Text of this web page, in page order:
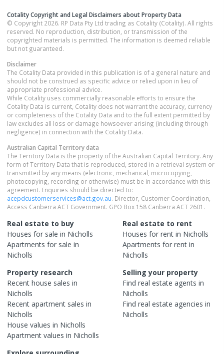
Cotality Copyright and Legal Disclaimers about Property Data
© Copyright 2026. RP Data Pty Ltd trading as Cotality (Cotality). All rights
reserved. No reproduction, distribution, or transmission of the
copyrighted materials is permitted. The information is deemed reliable
but not guaranteed.
Disclaimer
The Cotality Data provided in this publication is of a general nature and
should not be construed as specific advice or relied upon in lieu of
appropriate professional advice.
While Cotality uses commercially reasonable efforts to ensure the
Cotality Data is current, Cotality does not warrant the accuracy, currency
or completeness of the Cotality Data and to the full extent permitted by
law excludes all loss or damage howsoever arising (including through
negligence) in connection with the Cotality Data.
Australian Capital Territorydata
The Territory Data is the property of the Australian Capital Territory. Any
form of Territory Data that is reproduced, stored in a retrieval system or
transmitted by any means (electronic, mechanical, microcopying,
photocopying, recording or otherwise) must be in accordance with this
agreement. Enquiries should be directed to:
acepdcustomerservices@act.gov.au. Director, Customer Coordination,
Access Canberra ACT Government. GPO Box 158 Canberra ACT 2601.
Real estate to buy
Houses for sale in Nicholls
Apartments for sale in
Nicholls
Real estate to rent
Houses for rent in Nicholls
Apartments for rent in
Nicholls
Property research
Recent house sales in
Nicholls
Recent apartment sales in
Nicholls
House values in Nicholls
Apartment values in Nicholls
Selling your property
Find real estate agents in
Nicholls
Find real estate agencies in
Nicholls